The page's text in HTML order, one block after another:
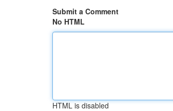
Submit a Comment
No HTML
HTML is disabled